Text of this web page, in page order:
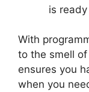
is
With
to the smell
ensures you
when you